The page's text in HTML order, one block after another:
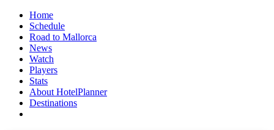
Home
Schedule
Road to Mallorca
News
Watch
Players
Stats
About HotelPlanner
Destinations